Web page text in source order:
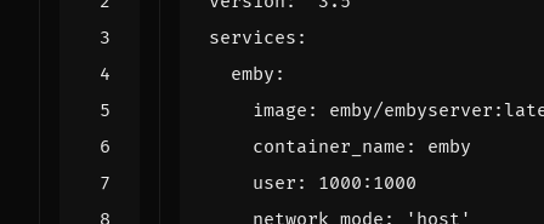
services :
emby :
image :
emby/
container_name :
emby
user : 1000 : 1000
network_mode :
'host'